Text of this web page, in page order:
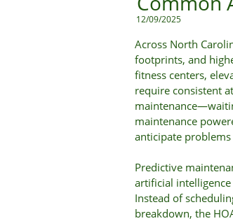
Across North
footprints, and
fitness centers,
require consistent
maintenance
anticipate
Predictive
artificial
Instead of
breakdown, the
12/09/2025